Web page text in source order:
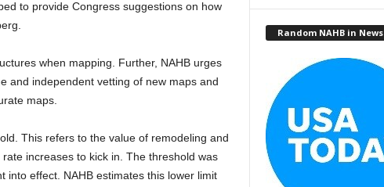
to provide Congress suggestions on how
when mapping. Further, NAHB urges
and independent vetting of new maps and
maps.
This refers to the value of remodeling and
increases to kick in. The threshold was
into effect. NAHB estimates this lower limit
Random NAHB in News